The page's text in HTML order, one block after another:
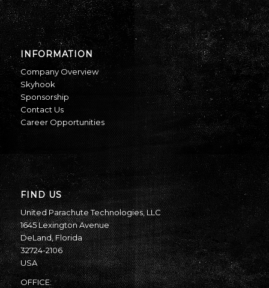
INFORMATION
Company Overview
Skyhook
Sponsorship
Contact Us
Career Opportunities
FIND US
United Parachute Technologies, LLC
1645 Lexington Avenue
DeLand, Florida
32724-2106
USA
OFFICE: